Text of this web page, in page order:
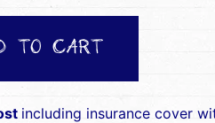
TO CART
including insurance cover